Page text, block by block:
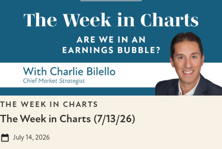
THE WEEK IN CHARTS
The Week in Charts (7/13/26)
July 14, 2026